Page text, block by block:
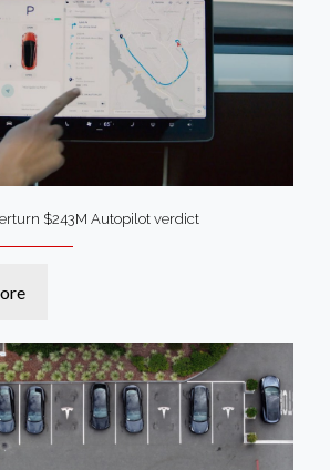
$243M Autopilot verdict